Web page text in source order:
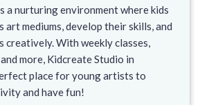
a nurturing environment where kids
art mediums, develop their skills, and
creatively. With weekly classes,
more, Kidcreate Studio in
place for young artists to
and have fun!